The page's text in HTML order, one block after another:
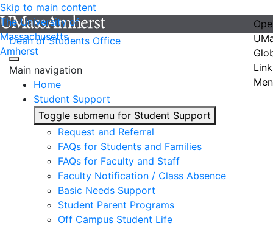
Skip to main content
The University of
Massachusetts
Amherst
Dean of Students Office
Main navigation
Home
Student Support
Toggle submenu for Student Support
Request and Referral
FAQs for Students and Families
FAQs for Faculty and Staff
Faculty Notification / Class Absence
Basic Needs Support
Student Parent Programs
Off Campus Student Life